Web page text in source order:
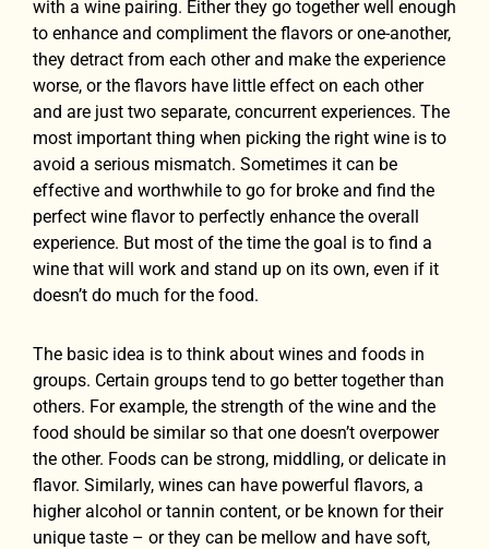
with a wine pairing. Either they go together well enough
to enhance and compliment the flavors or one-another,
they detract from each other and make the experience
worse, or the flavors have little effect on each other
and are just two separate, concurrent experiences. The
most important thing when picking the right wine is to
avoid a serious mismatch. Sometimes it can be
effective and worthwhile to go for broke and find the
perfect wine flavor to perfectly enhance the overall
experience. But most of the time the goal is to find a
wine that will work and stand up on its own, even if it
doesn’t do much for the food.
The basic idea is to think about wines and foods in
groups. Certain groups tend to go better together than
others. For example, the strength of the wine and the
food should be similar so that one doesn’t overpower
the other. Foods can be strong, middling, or delicate in
flavor. Similarly, wines can have powerful flavors, a
higher alcohol or tannin content, or be known for their
unique taste – or they can be mellow and have soft,